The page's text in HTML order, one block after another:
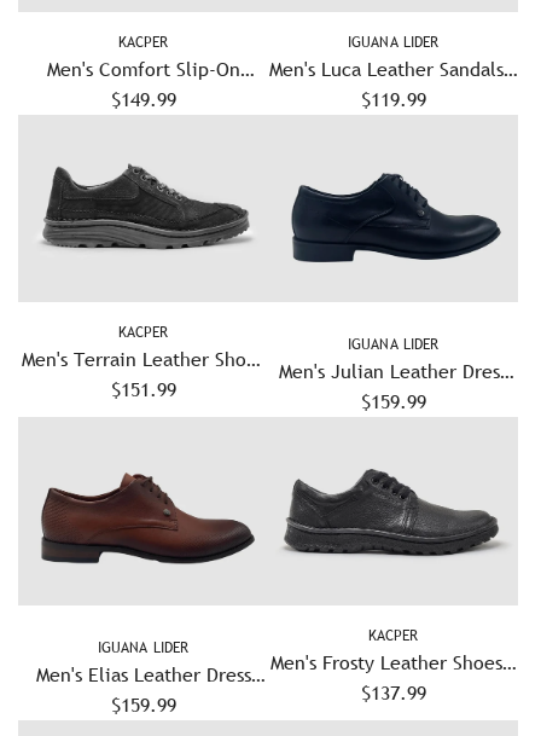
KACPER
Men's Comfort Slip-On
Leather Shoes - Blue/Grey
$149.99
IGUANA LIDER
Men's Luca Leather Sandals –
Blue
$119.99
KACPER
Men's Terrain Leather Shoes
- Black
$151.99
IGUANA LIDER
Men's Julian Leather Dress
Shoes – Black
$159.99
IGUANA LIDER
Men's Elias Leather Dress
Shoes – Brown
$159.99
KACPER
Men's Frosty Leather Shoes -
Black
$137.99